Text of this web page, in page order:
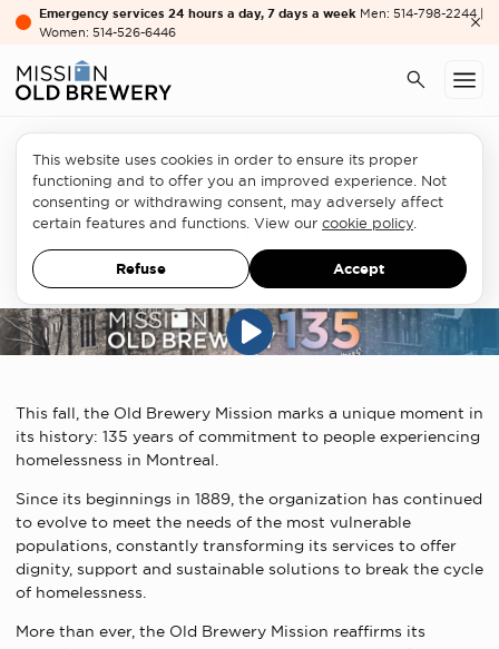
Emergency services 24 hours a day, 7 days a week Men: 514-798-2244 |
Women: 514-526-6446
You Have to Believe It to See It |
135 years
NOVEMBER 4, 2024
This fall, the Old Brewery Mission marks a unique moment in
its history: 135 years of commitment to people experiencing
homelessness in Montreal.
Since its beginnings in 1889, the organization has continued
to evolve to meet the needs of the most vulnerable
populations, constantly transforming its services to offer
dignity, support and sustainable solutions to break the cycle
of homelessness.
More than ever, the Old Brewery Mission reaffirms its
This website uses cookies in order to ensure its proper
functioning and to offer you an improved experience. Not
consenting or withdrawing consent, may adversely affect
certain features and functions. View our cookie policy
Refuse Accept